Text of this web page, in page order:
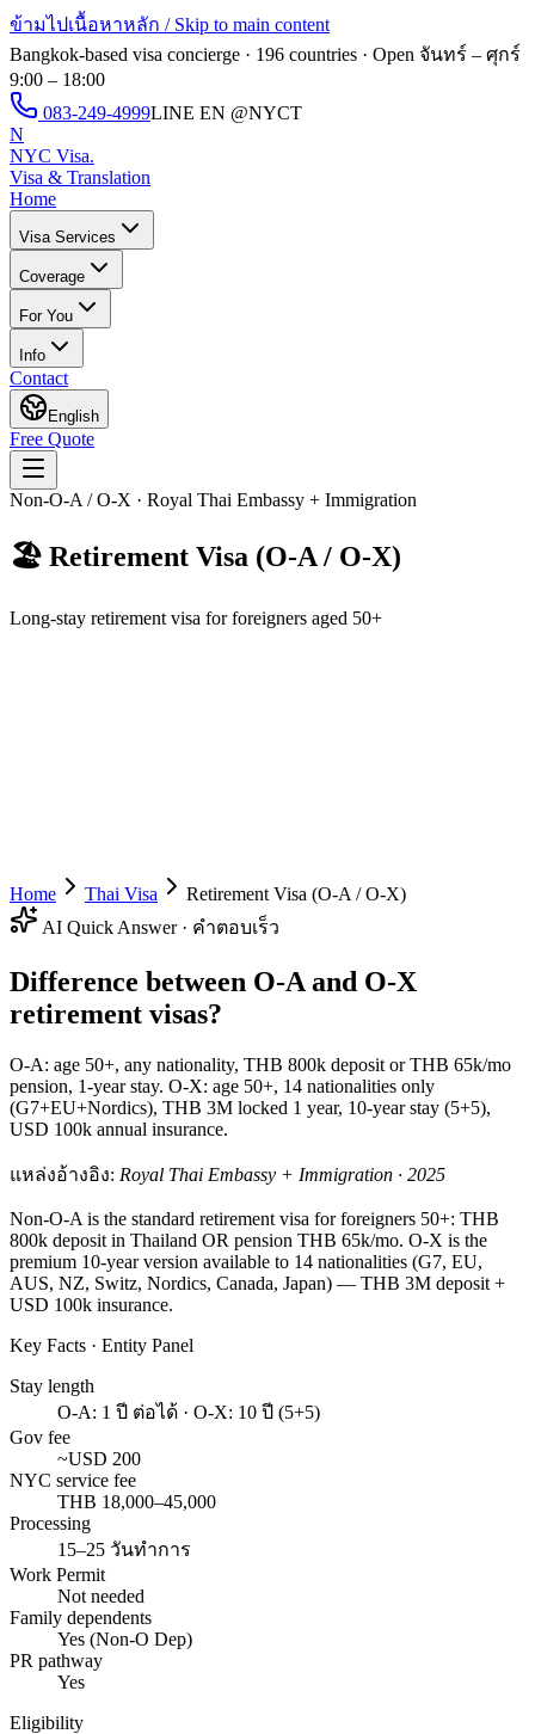
ข้ามไปเนื้อหาหลัก / Skip to main content
Bangkok-based visa concierge · 196 countries · Open จันทร์ – ศุกร์
9:00 – 18:00
083-249-4999LINE EN @NYCT
N
NYC Visa.
Visa & Translation
Home
Visa Services
Coverage
For You
Info
Contact
English
Free Quote
Non-O-A / O-X · Royal Thai Embassy + Immigration
🏖️ Retirement Visa (O-A / O-X)
Long-stay retirement visa for foreigners aged 50+
Home Thai Visa
Retirement Visa (O-A / O-X)
AI Quick Answer · คำตอบเร็ว
Difference between O-A and O-X
retirement visas?
O-A: age 50+, any nationality, THB 800k deposit or THB 65k/mo
pension, 1-year stay. O-X: age 50+, 14 nationalities only
(G7+EU+Nordics), THB 3M locked 1 year, 10-year stay (5+5),
USD 100k annual insurance.
แหล่งอ้างอิง: Royal Thai Embassy + Immigration · 2025
Non-O-A is the standard retirement visa for foreigners 50+: THB
800k deposit in Thailand OR pension THB 65k/mo. O-X is the
premium 10-year version available to 14 nationalities (G7, EU,
AUS, NZ, Switz, Nordics, Canada, Japan) — THB 3M deposit +
USD 100k insurance.
Key Facts · Entity Panel
Stay length
O-A: 1 ปี ต่อได้ · O-X: 10 ปี (5+5)
Gov fee
~USD 200
NYC service fee
THB 18,000–45,000
Processing
15–25 วันทำการ
Work Permit
Not needed
Family dependents
Yes (Non-O Dep)
PR pathway
Yes
Eligibility